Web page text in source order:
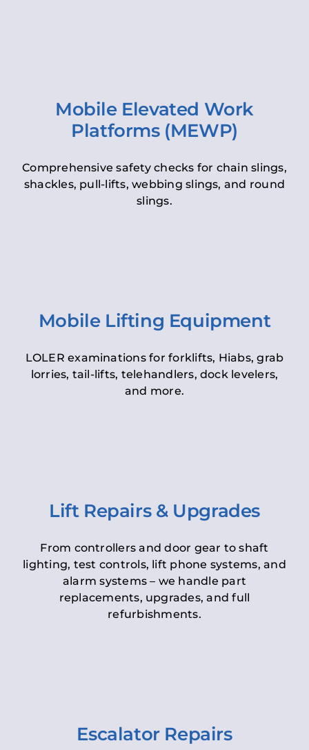
Mobile Elevated Work
Platforms (MEWP)
Comprehensive safety checks for chain slings,
shackles, pull-lifts, webbing slings, and round
slings.
Mobile Lifting Equipment
LOLER examinations for forklifts, Hiabs, grab
lorries, tail-lifts, telehandlers, dock levelers,
and more.
Lift Repairs & Upgrades
From controllers and door gear to shaft
lighting, test controls, lift phone systems, and
alarm systems – we handle part
replacements, upgrades, and full
refurbishments.
Escalator Repairs